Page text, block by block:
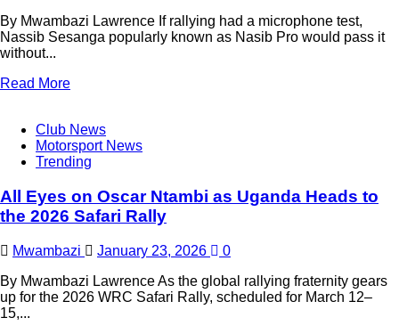
By Mwambazi Lawrence If rallying had a microphone test,
Nassib Sesanga popularly known as Nasib Pro would pass it
without...
Read More
Club News
Motorsport News
Trending
All Eyes on Oscar Ntambi as Uganda Heads to
the 2026 Safari Rally
Mwambazi January 23, 2026
0
By Mwambazi Lawrence As the global rallying fraternity gears
up for the 2026 WRC Safari Rally, scheduled for March 12–
15,...